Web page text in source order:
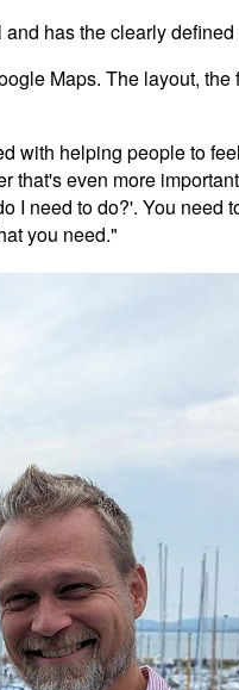
has the clearly
Maps. The layout,
with helping people to
even more
I need to do?'. You need
you need."